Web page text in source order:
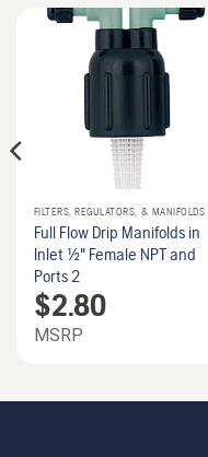
FILTERS, REGULATORS, & MANIFOLDS
Full Flow Drip Manifolds in
Inlet 1/2" Female NPT and
Ports 2
$2.80
MSRP